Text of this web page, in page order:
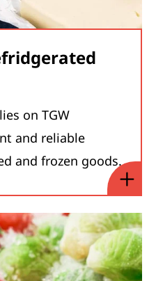
on TGW
and reliable
and frozen goods.